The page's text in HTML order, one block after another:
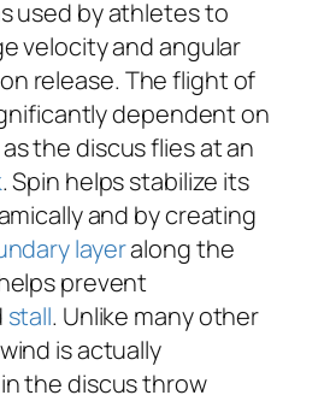
used by athletes to
velocity and angular
release. The flight of
dependent on
as the discus flies at an
. Spin helps stabilize its
and by creating
layeralong the
prevent
stall. Unlike many other
is actually
the discus throw